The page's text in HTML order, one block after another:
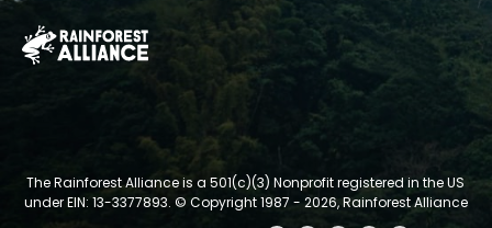
The Rainforest Alliance is a 501(c)(3) Nonprofit registered in the US
under EIN: 13-3377893. © Copyright 1987 - 2026, Rainforest Alliance